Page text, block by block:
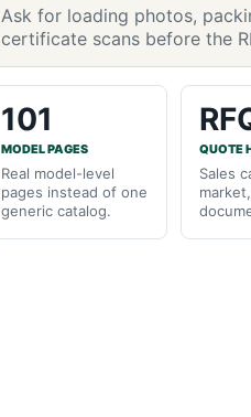
Ask for loading photos,
certificate scans before the
101
MODEL PAGES
Real model-level
pages instead of one
generic catalog.
QUOTE
Sales